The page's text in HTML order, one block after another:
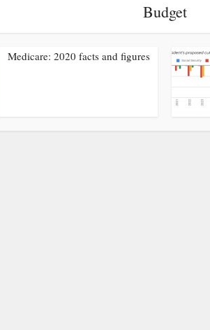
Budget
Medicare: 2020 facts and figures